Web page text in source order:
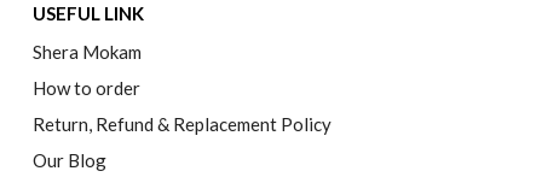
USEFUL LINK
Shera Mokam
How to order
Return, Refund & Replacement Policy
Our Blog